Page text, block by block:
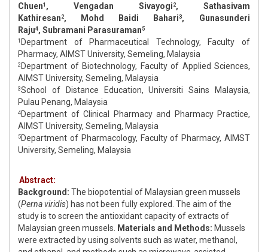
Chuen1 , Vengadan Sivayogi 2, Sathasivam
Kathiresan 2, Mohd Baidi Bahari3, Gunasunderi
Raju4, Subramani Parasuraman 5
1 Department of Pharmaceutical Technology, Faculty of
Pharmacy, AIMST University, Semeling, Malaysia
2 Department of Biotechnology, Faculty of Applied Sciences,
AIMST University, Semeling, Malaysia
3School of Distance Education, Universiti Sains Malaysia,
Pulau Penang, Malaysia
4 Department of Clinical Pharmacy and Pharmacy Practice,
AIMST University, Semeling, Malaysia
5 Department of Pharmacology, Faculty of Pharmacy, AIMST
University, Semeling, Malaysia
Abstract:
Background: The biopotential of Malaysian green mussels
(Perna viridis) has not been fully explored. The aim of the
study is to screen the antioxidant capacity of extracts of
Malaysian green mussels.
Materials and Methods: Mussels
were extracted by using solvents such as water, methanol,